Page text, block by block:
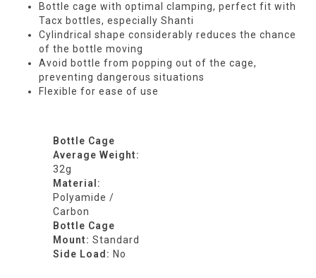
Bottle cage with optimal clamping, perfect fit with
Tacx bottles, especially Shanti
Cylindrical shape considerably reduces the chance
of the bottle moving
Avoid bottle from popping out of the cage,
preventing dangerous situations
Flexible for ease of use
Bottle Cage
Average Weight:
32g
Material:
Polyamide /
Carbon
Bottle Cage
Mount: Standard
Side Load: No